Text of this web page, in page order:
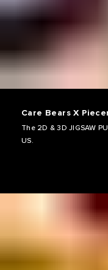
Care Bears X
The 2D & 3D JIGSAW
US.